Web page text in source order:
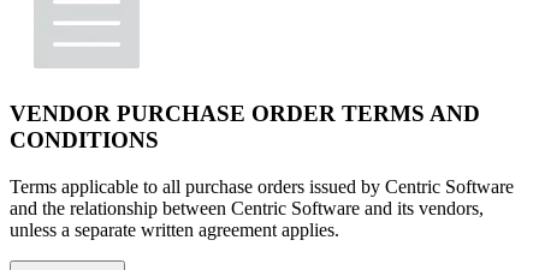
VENDOR PURCHASE ORDER TERMS AND
CONDITIONS
Terms applicable to all purchase orders issued by Centric Software
and the relationship between Centric Software and its vendors,
unless a separate written agreement applies.